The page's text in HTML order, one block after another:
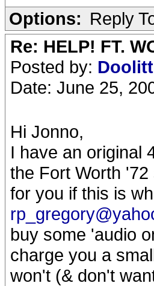
Options: Reply
Re: HELP! FT.
Posted by:
Date: June 25,
Hi Jonno,
I have an original
the Fort Worth
for you if this is
buy some 'audio
charge you a
won't (& don't